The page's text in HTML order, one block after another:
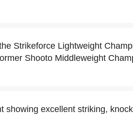
Strikeforce Lightweight
Shooto Middleweight
showing excellent striking,